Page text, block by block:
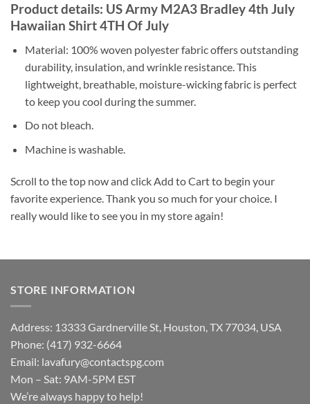
Product details: US Army M2A3 Bradley 4th July
Hawaiian Shirt 4TH Of July
Material: 100% woven polyester fabric offers outstanding
durability, insulation, and wrinkle resistance. This
lightweight, breathable, moisture-wicking fabric is perfect
to keep you cool during the summer.
Do not bleach.
Machine is washable.
Scroll to the top now and click Add to Cart to begin your
favorite experience. Thank you so much for your choice. I
really would like to see you in my store again!
STORE INFORMATION
Address: 13333 Gardnerville St, Houston, TX 77034, USA
Phone: (417) 932-6664
Email: lavafury@contactspg.com
Mon – Sat: 9AM-5PM EST
We’re always happy to help!